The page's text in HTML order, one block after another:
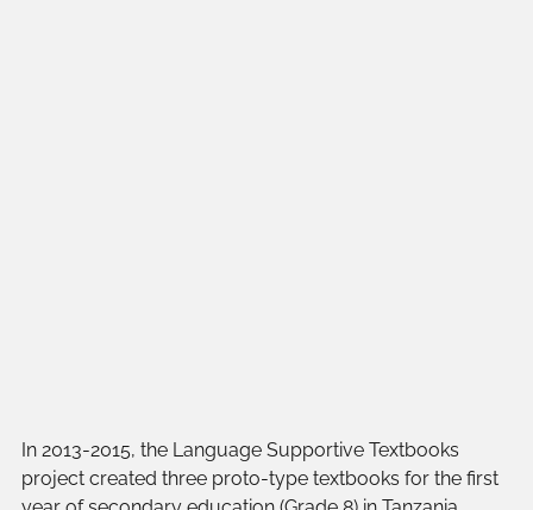
In 2013-2015, the Language Supportive Textbooks
project created three proto-type textbooks for the first